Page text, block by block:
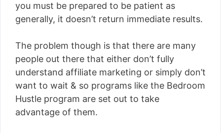
you must be prepared to be patient as
generally, it doesn’t return immediate results.
The problem though is that there are many
people out there that either don’t fully
understand affiliate marketing or simply don’t
want to wait & so programs like the Bedroom
Hustle program are set out to take
advantage of them.